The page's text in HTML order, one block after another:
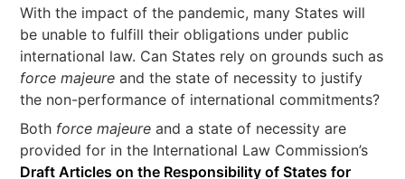
With the impact of the pandemic, many States will
be unable to fulfill their obligations under public
international law. Can States rely on grounds such as
force majeure and the state of necessity to justify
the non-performance of international commitments?
Both force majeure and a state of necessity are
provided for in the International Law Commission’s
Draft Articles on the Responsibility of States for